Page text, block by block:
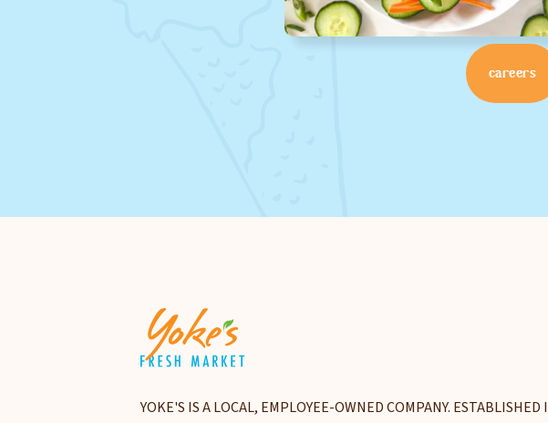
careers
Select Your Store
YOKE'S IS A LOCAL, EMPLOYEE-OWNED COMPANY. ESTABLISHED